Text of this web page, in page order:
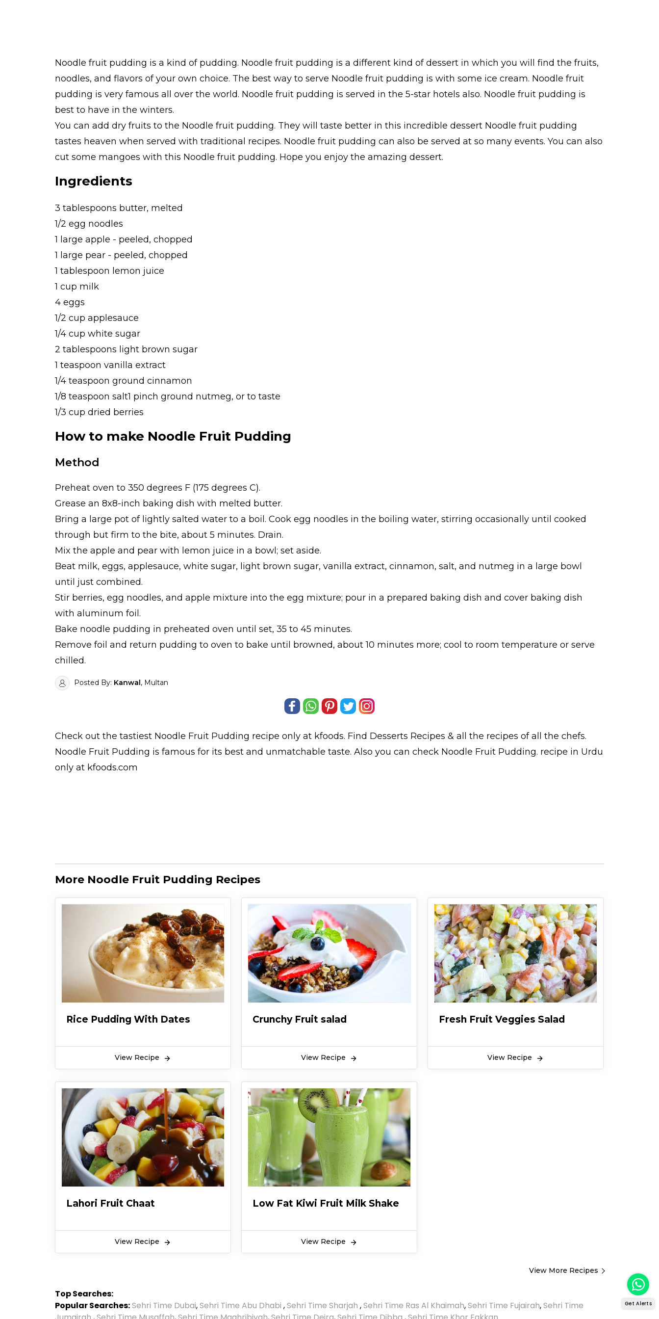
Noodle fruit pudding is a kind of pudding. Noodle fruit pudding is a different kind of dessert in which you will find the fruits,
noodles, and flavors of your own choice. The best way to serve Noodle fruit pudding is with some ice cream. Noodle fruit
pudding is very famous all over the world. Noodle fruit pudding is served in the 5-star hotels also. Noodle fruit pudding is
best to have in the winters.
You can add dry fruits to the Noodle fruit pudding. They will taste better in this incredible dessert Noodle fruit pudding
tastes heaven when served with traditional recipes. Noodle fruit pudding can also be served at so many events. You can also
cut some mangoes with this Noodle fruit pudding. Hope you enjoy the amazing dessert.
Ingredients
3 tablespoons butter, melted
1/2 egg noodles
1 large apple - peeled, chopped
1 large pear - peeled, chopped
1 tablespoon lemon juice
1 cup milk
4 eggs
1/2 cup applesauce
1/4 cup white sugar
2 tablespoons light brown sugar
1 teaspoon vanilla extract
1/4 teaspoon ground cinnamon
1/8 teaspoon salt1 pinch ground nutmeg, or to taste
1/3 cup dried berries
How to make Noodle Fruit Pudding
Method
Preheat oven to 350 degrees F (175 degrees C).
Grease an 8x8-inch baking dish with melted butter.
Bring a large pot of lightly salted water to a boil. Cook egg noodles in the boiling water, stirring occasionally until cooked
through but firm to the bite, about 5 minutes. Drain.
Mix the apple and pear with lemon juice in a bowl; set aside.
Beat milk, eggs, applesauce, white sugar, light brown sugar, vanilla extract, cinnamon, salt, and nutmeg in a large bowl
until just combined.
Stir berries, egg noodles, and apple mixture into the egg mixture; pour in a prepared baking dish and cover baking dish
with aluminum foil.
Bake noodle pudding in preheated oven until set, 35 to 45 minutes.
Remove foil and return pudding to oven to bake until browned, about 10 minutes more; cool to room temperature or serve
chilled.
Posted By: Kanwal, Multan
Check out the tastiest Noodle Fruit Pudding recipe only at kfoods. Find Desserts Recipes & all the recipes of all the chefs.
Noodle Fruit Pudding is famous for its best and unmatchable taste. Also you can check Noodle Fruit Pudding. recipe in Urdu
only at kfoods.com
More Noodle Fruit Pudding Recipes
Rice Pudding With Dates
View Recipe
Crunchy Fruit salad
View Recipe
Fresh Fruit Veggies Salad
View Recipe
Lahori Fruit Chaat
View Recipe
Low Fat Kiwi Fruit Milk Shake
View Recipe
View More Recipes
Top Searches:
Popular Searches:Sehri Time Dubai,Sehri Time Abu Dhabi ,Sehri Time Sharjah ,Sehri Time Ras Al Khaimah,Sehri Time Fujairah,Sehri Time
Get Alerts